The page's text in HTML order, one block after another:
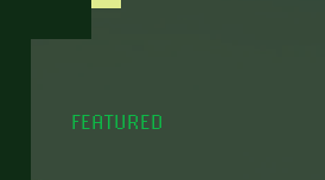
FEATURED